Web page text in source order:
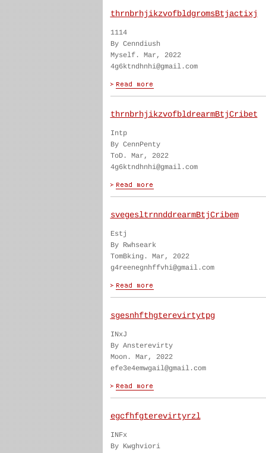
thrnbrhjikzvofbldgromsBtjactixj
1114
By Cenndiush
Myself. Mar, 2022
4g6ktndhnhi@gmail.com
thrnbrhjikzvofbldrearmBtjCribet
Intp
By CennPenty
ToD. Mar, 2022
4g6ktndhnhi@gmail.com
svegesltrnnddrearmBtjCribem
Estj
By Rwhseark
TomBking. Mar, 2022
g4reenegnhffvhi@gmail.com
sgesnhfthgterevirtytpg
INxJ
By Ansterevirty
Moon. Mar, 2022
efe3e4emwgail@gmail.com
egcfhfgterevirtyrzl
INFx
By Kwghviori